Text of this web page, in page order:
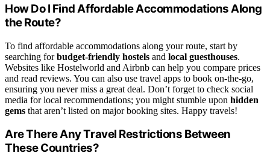
How Do I Find Affordable Accommodations Along
the Route?
To find affordable accommodations along your route, start by
searching forbudget-friendly hostels and local guesthouses.
Websites like Hostelworld and Airbnb can help you compare prices
and read reviews. You can also use travel apps to book on-the-go,
ensuring you never miss a great deal. Don’t forget to check social
media for local recommendations; you might stumble upon hidden
gems that aren’t listed on major booking sites. Happy travels!
Are There Any Travel Restrictions Between
These Countries?